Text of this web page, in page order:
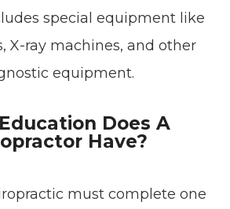
special equipment like
X-ray machines, and other
equipment.
Does A
Have?
must complete one